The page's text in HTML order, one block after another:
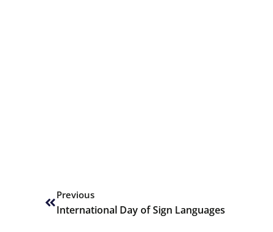
Previous
International Day of Sign Languages